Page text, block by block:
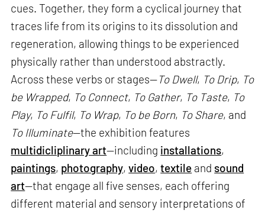
cues. Together, they form a cyclical journey that
traces life from its origins to its dissolution and
regeneration, allowing things to be experienced
physically rather than understood abstractly.
Across these verbs or stages—To Dwell, To Drip, To
be Wrapped, To Connect, To Gather, To Taste, To
Play, To Fulfil, To Wrap, To be Born, To Share, and
To Illuminate—the exhibition features
multidicliplinary art—including installations,
paintings, photography,video,textile and sound
art—that engage all five senses, each offering
different material and sensory interpretations of